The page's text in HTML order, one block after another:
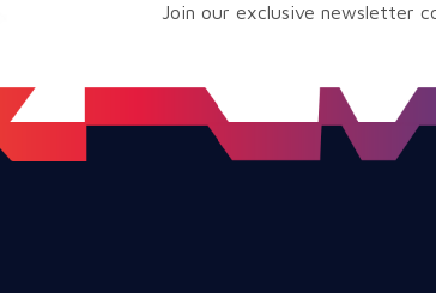
Join our exclusive newsletter